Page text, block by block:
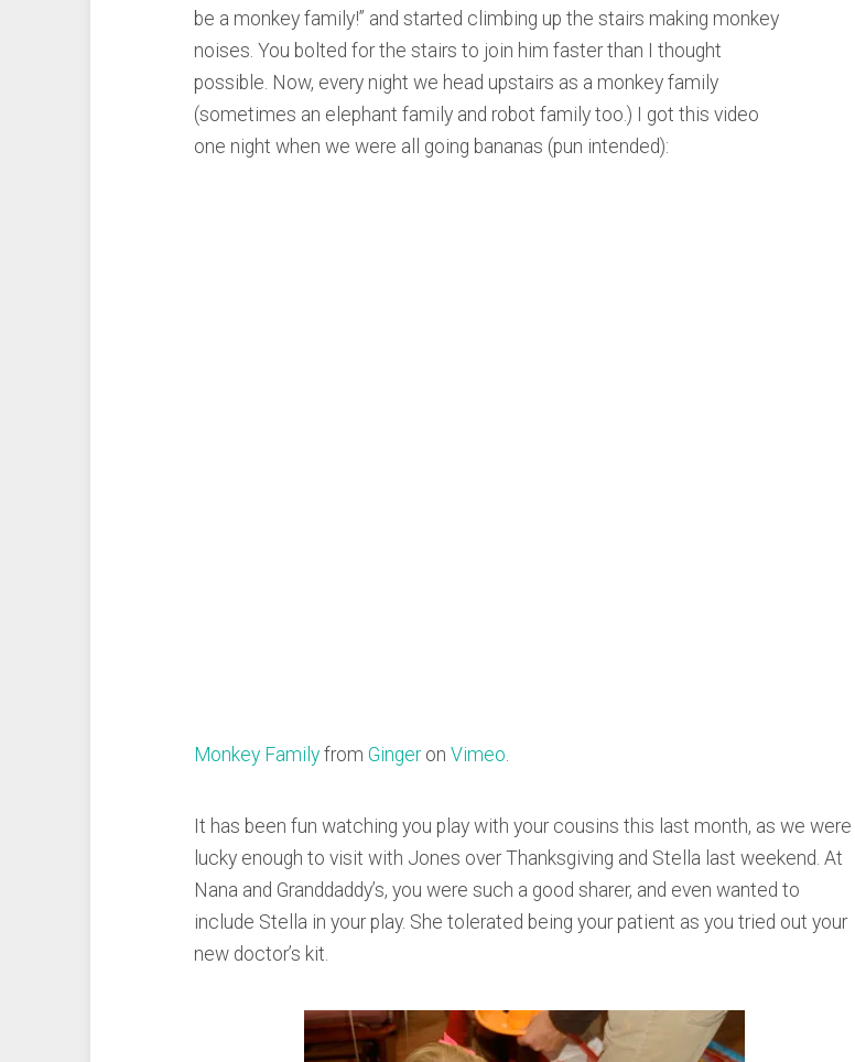
be a monkey family!” and started climbing up the stairs making monkey
noises. You bolted for the stairs to join him faster than I thought
possible. Now, every night we head upstairs as a monkey family
(sometimes an elephant family and robot family too.) I got this video
one night when we were all going bananas (pun intended):
Monkey Family fromGingeronVimeo.
It has been fun watching you play with your cousins this last month, as we were
lucky enough to visit with Jones over Thanksgiving and Stella last weekend. At
Nana and Granddaddy’s, you were such a good sharer, and even wanted to
include Stella in your play. She tolerated being your patient as you tried out your
new doctor’s kit.